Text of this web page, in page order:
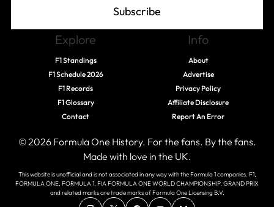
Subscribe
Explore
F1 Standings
F1 Schedule 2026
F1 Records
F1 Glossary
Contact
Info
About
Advertise
Privacy Policy
Affiliate Disclosure
Report An Error
© 2026 Formula One History. For the fans. By the fans.
Made with love in the UK.
This website is unofficial and is not associated in any way with the Formula 1 companies. F1,
FORMULA ONE, FORMULA 1, FIA FORMULA ONE WORLD CHAMPIONSHIP, GRAND PRIX
and related marks are trade marks of Formula One Licensing B.V.